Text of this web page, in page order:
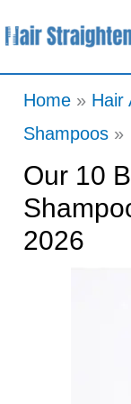
to
Home
Hair
Shampoos
Our 10
2026